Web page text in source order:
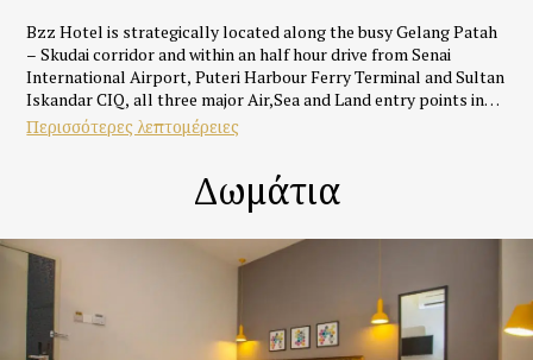
Bzz Hotel is strategically located along the busy Gelang Patah
– Skudai corridor and within an half hour drive from Senai
International Airport, Puteri Harbour Ferry Terminal and Sultan
Iskandar CIQ, all three major Air,Sea and Land entry points into
Johor Bahru.
suites at Bzz Hotel are uniquely designed and well appointed
with fully supportive beds, silky smooth linens, IDD call
facilities, full HD LED TVs with specially selected ASTRO and
local Malaysian & Singapore Channels, coffee & tea making
facilities.
Surrounded by greenery, just chill out at the hotel room top cafe
or simply unwind the day away in the comfort of your room.
Event spaces and meeting facilities are also available.
Περισσότερες λεπτομέρειες
Δωμάτια